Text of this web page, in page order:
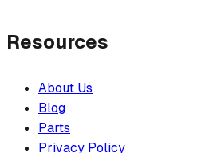
Resources
About Us
Blog
Parts
Privacy Policy